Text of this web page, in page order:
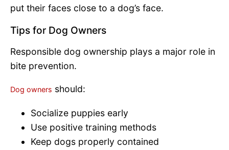
put their faces close to a dog’s face.
Tips for Dog Owners
Responsible dog ownership plays a major role in
bite prevention.
Dog owners should:
Socialize puppies early
Use positive training methods
Keep dogs properly contained